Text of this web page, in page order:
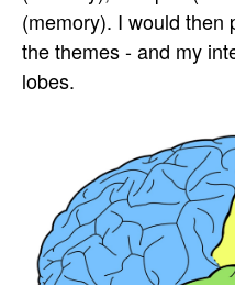
(memory). I would then
the themes - and my
lobes.